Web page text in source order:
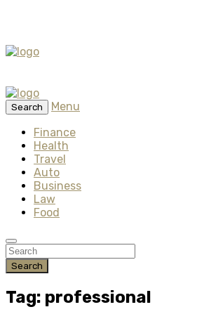
Search
Menu
Finance
Health
Travel
Auto
Business
Law
Food
Search
Tag: professional